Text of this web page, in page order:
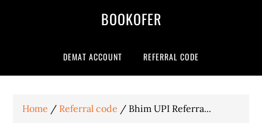
BOOKOFER
DEMAT ACCOUNT REFERRAL CODE
Home / Referral code / Bhim UPI Referra...